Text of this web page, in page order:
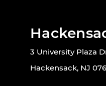
3 University Plaza
Hackensack, NJ